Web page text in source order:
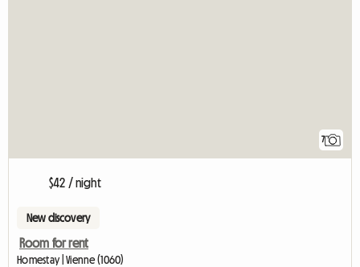
7
$42 / night
New discovery
Room for rent
Homestay | Vienne (1060)